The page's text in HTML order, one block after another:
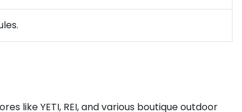
like YETI, REI, and various boutique outdoor